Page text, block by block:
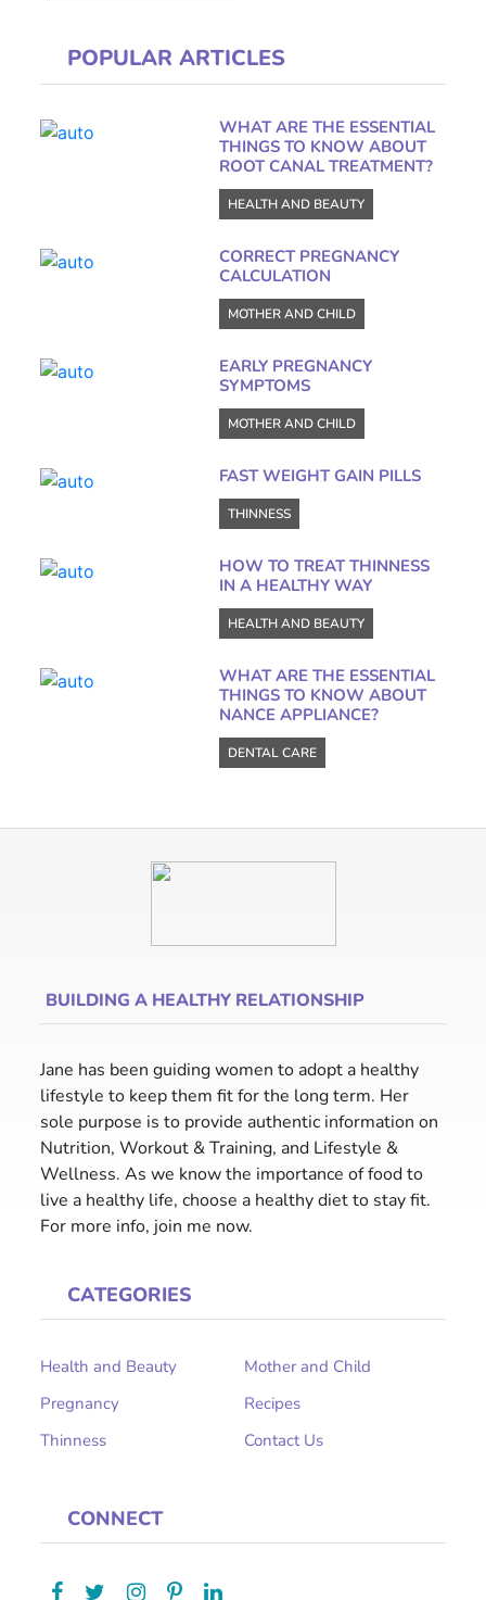
POPULAR ARTICLES
WHAT ARE THE ESSENTIAL
THINGS TO KNOW ABOUT
ROOT CANAL TREATMENT?
HEALTH AND BEAUTY
CORRECT PREGNANCY
CALCULATION
MOTHER AND CHILD
EARLY PREGNANCY
SYMPTOMS
MOTHER AND CHILD
FAST WEIGHT GAIN PILLS
THINNESS
HOW TO TREAT THINNESS
IN A HEALTHY WAY
HEALTH AND BEAUTY
WHAT ARE THE ESSENTIAL
THINGS TO KNOW ABOUT
NANCE APPLIANCE?
DENTAL CARE
BUILDING A HEALTHY RELATIONSHIP
Jane has been guiding women to adopt a healthy
lifestyle to keep them fit for the long term. Her
sole purpose is to provide authentic information on
Nutrition, Workout & Training, and Lifestyle &
Wellness. As we know the importance of food to
live a healthy life, choose a healthy diet to stay fit.
For more info, join me now.
CATEGORIES
Health and Beauty
Mother and Child
Pregnancy
Recipes
Thinness
Contact Us
CONNECT